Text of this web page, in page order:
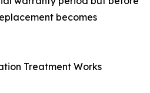
becomes
Treatment Works